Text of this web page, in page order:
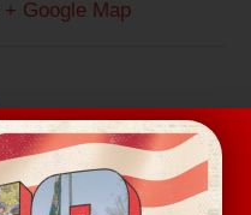
+ Google Map